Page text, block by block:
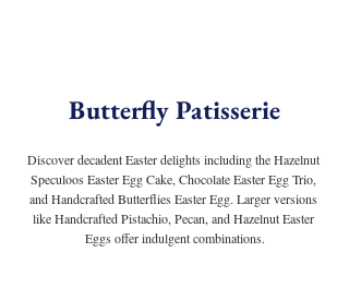
Butterfly Patisserie
Discover decadent Easter delights including the Hazelnut
Speculoos Easter Egg Cake, Chocolate Easter Egg Trio,
and Handcrafted Butterflies Easter Egg. Larger versions
like Handcrafted Pistachio, Pecan, and Hazelnut Easter
Eggs offer indulgent combinations.